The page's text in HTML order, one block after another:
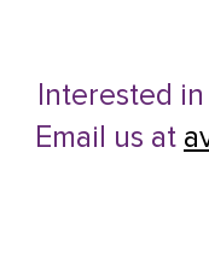
Interested
Email us at